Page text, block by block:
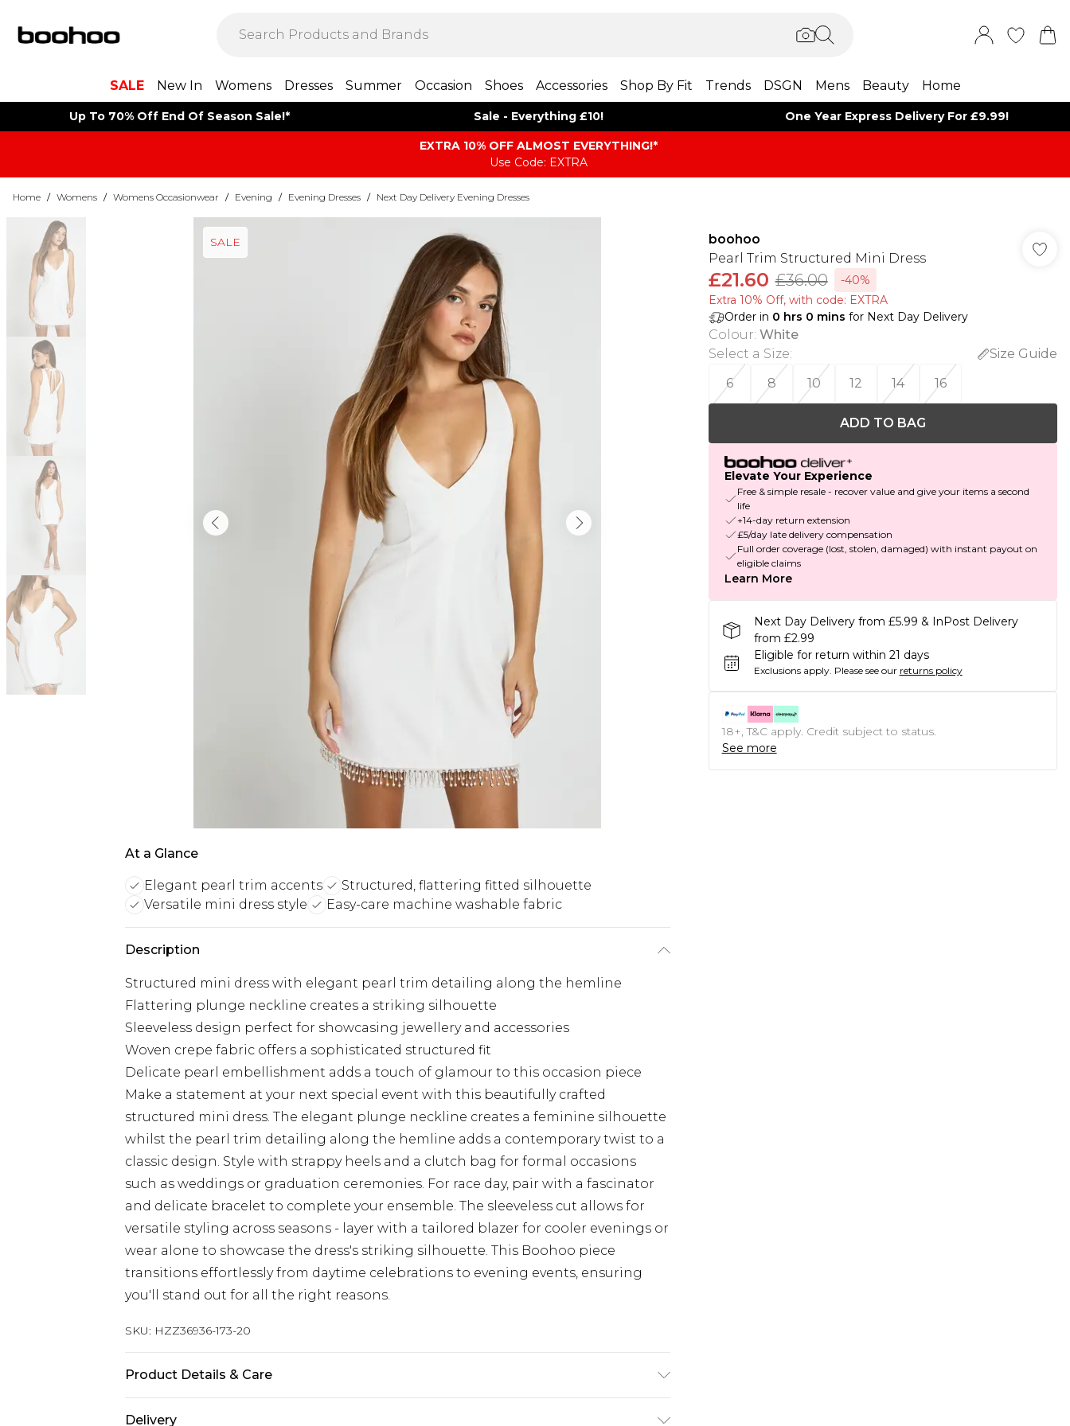
SALE New In Womens Dresses Summer Occasion Shoes Accessories Shop By Fit Trends DSGN Mens Beauty Home
Up To 70% Off End Of Season Sale!* Sale - Everything £10! One Year Express Delivery For £9.99!
EXTRA 10% OFF ALMOST EVERYTHING​​​!*
Use Code: EXTRA
Home / Womens / Womens Occasionwear / Evening / Evening Dresses / Next Day Delivery Evening Dresses
SALE
At a Glance
Elegant pearl trim accents
Structured, flattering fitted silhouette
Versatile mini dress style
Easy-care machine washable fabric
Description
Structured mini dress with elegant pearl trim detailing along the hemline
Flattering plunge neckline creates a striking silhouette
Sleeveless design perfect for showcasing jewellery and accessories
Woven crepe fabric offers a sophisticated structured fit
Delicate pearl embellishment adds a touch of glamour to this occasion piece
Make a statement at your next special event with this beautifully crafted
structured mini dress. The elegant plunge neckline creates a feminine silhouette
whilst the pearl trim detailing along the hemline adds a contemporary twist to a
classic design. Style with strappy heels and a clutch bag for formal occasions
such as weddings or graduation ceremonies. For race day, pair with a fascinator
and delicate bracelet to complete your ensemble. The sleeveless cut allows for
versatile styling across seasons - layer with a tailored blazer for cooler evenings or
wear alone to showcase the dress's striking silhouette. This Boohoo piece
transitions effortlessly from daytime celebrations to evening events, ensuring
you'll stand out for all the right reasons.
SKU: HZZ36936-173-20
Product Details & Care
Delivery
boohoo
Pearl Trim Structured Mini Dress
£21.60 £36.00
-40%
Extra 10% Off, with code: EXTRA
Order in 0 hrs 0 mins for Next Day Delivery
Colour: White
Select a Size:
Size Guide
6
8 10 12 14 16
ADD TO BAG
Elevate Your Experience
Free & simple resale - recover value and give your items a second
life
+14-day return extension
£5/day late delivery compensation
Full order coverage (lost, stolen, damaged) with instant payout on
eligible claims
Learn More
Next Day Delivery from £5.99 & InPost Delivery
from £2.99
Eligible for return within 21 days
Exclusions apply. Please see our returns policy
18+, T&C apply. Credit subject to status.
See more